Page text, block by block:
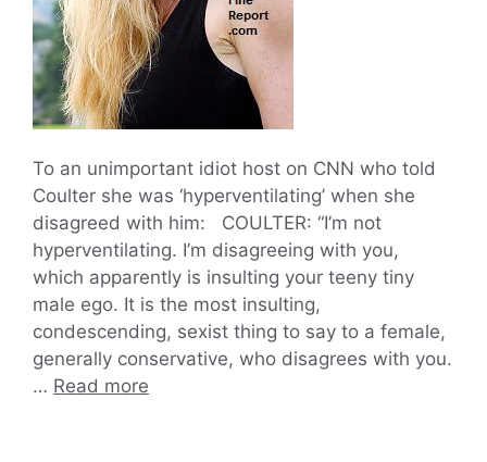
To an unimportant idiot host on CNN who told
Coulter she was ‘hyperventilating’ when she
disagreed with him: COULTER: “I’m not
hyperventilating. I’m disagreeing with you,
which apparently is insulting your teeny tiny
male ego. It is the most insulting,
condescending, sexist thing to say to a female,
generally conservative, who disagrees with you.
… Read more